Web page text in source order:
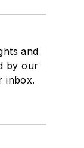
and
by our
inbox.